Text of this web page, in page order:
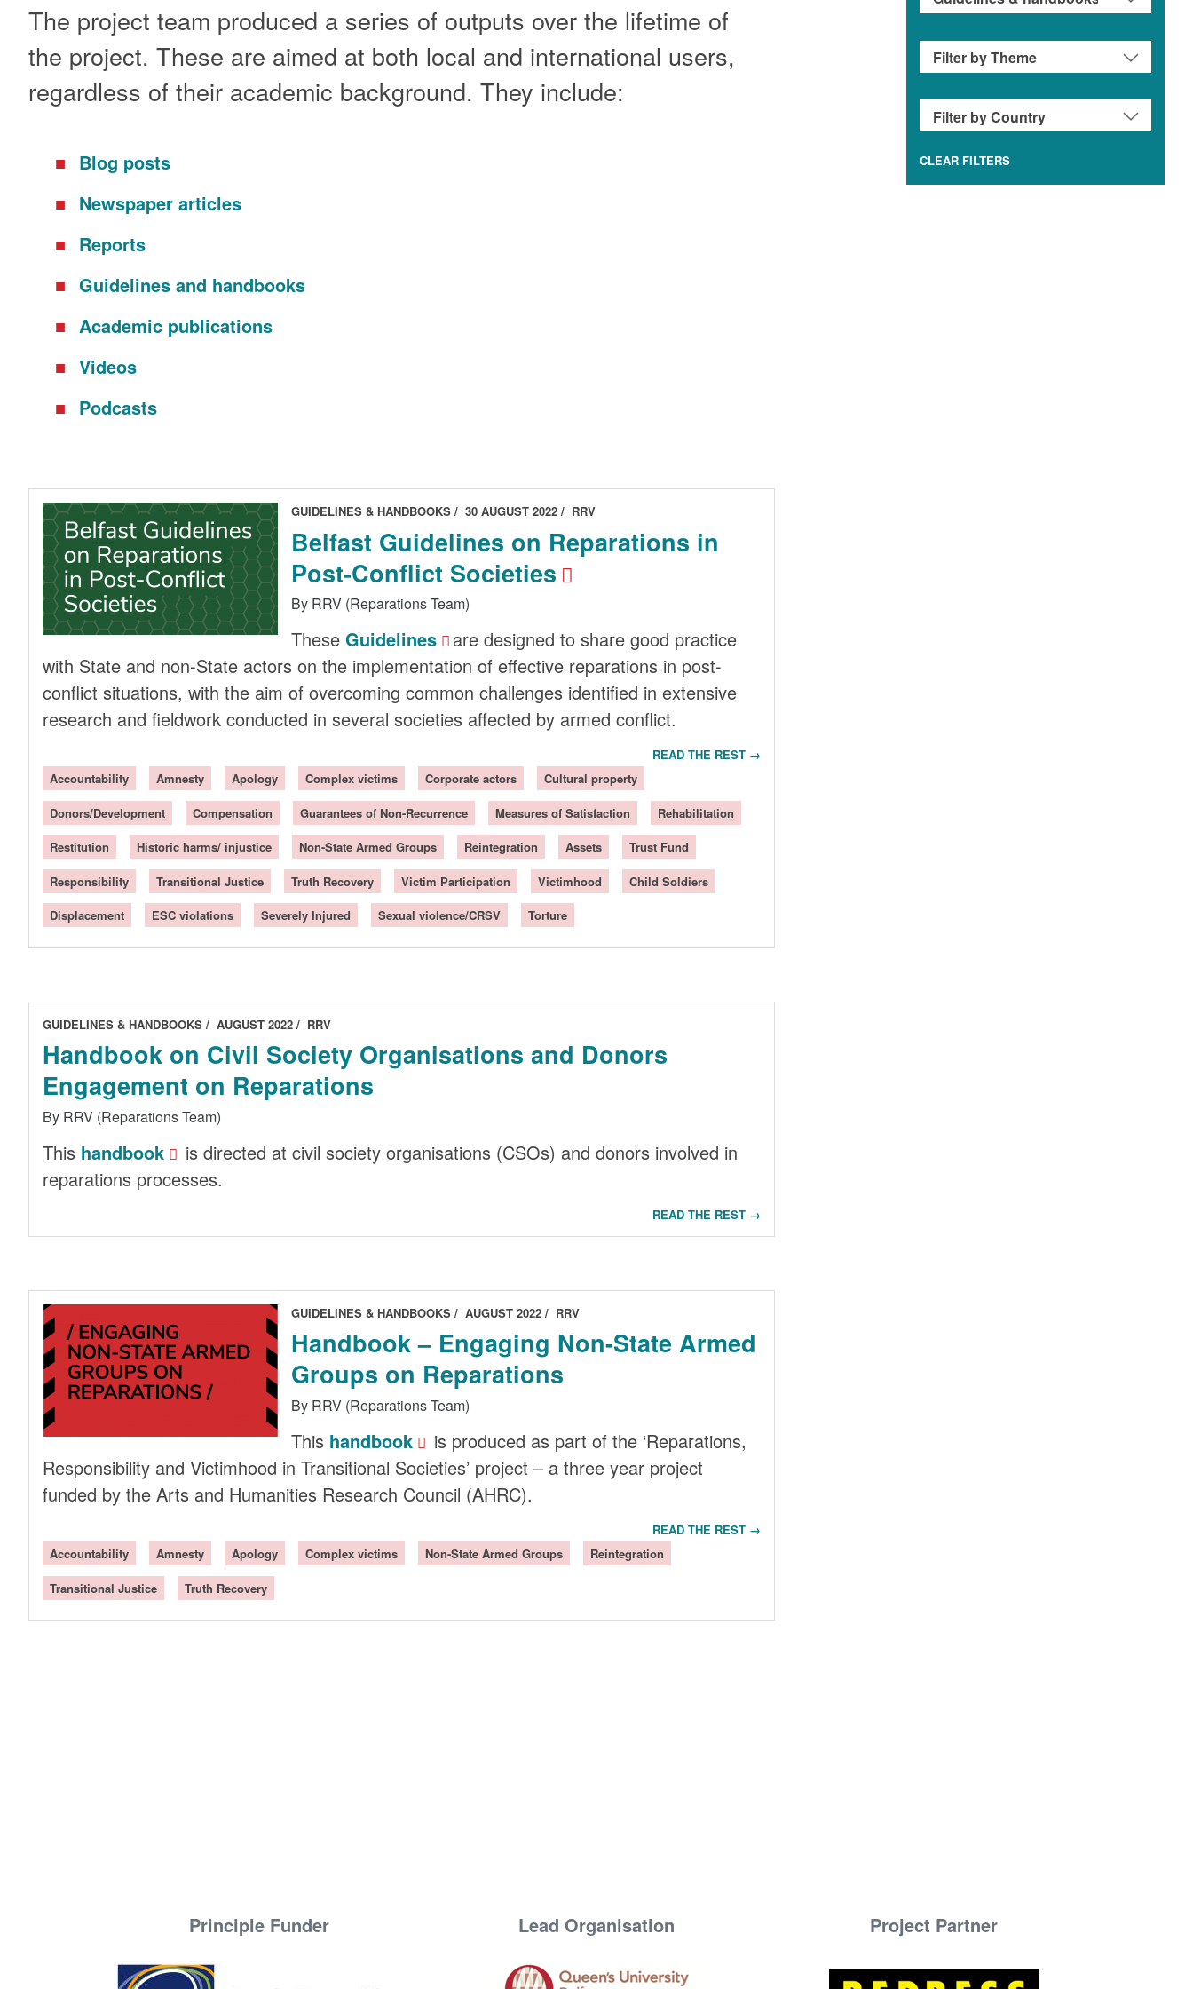
The project team produced a series of outputs over the lifetime of
the project. These are aimed at both local and international users,
regardless of their academic background. They include:
Blog posts
Newspaper articles
Reports
Guidelines and handbooks
Academic publications
Videos
Podcasts
GUIDELINES & HANDBOOKS 30 AUGUST 2022 RRV
Belfast Guidelines on Reparations in
Post-Conflict Societies
By RRV (Reparations Team)
These Guidelines
are designed to share good practice
with State and non-State actors on the implementation of effective reparations in post-
conflict situations, with the aim of overcoming common challenges identified in extensive
research and fieldwork conducted in several societies affected by armed conflict.
READ THE REST →
Accountability
Amnesty Apology Complex victims Corporate actors Cultural property
Donors/Development Compensation Guarantees of Non-Recurrence Measures of Satisfaction Rehabilitation
Restitution Historic harms/ injustice Non-State Armed Groups Reintegration Assets Trust Fund
Responsibility Transitional Justice Truth Recovery Victim Participation Victimhood Child Soldiers
Displacement ESC violations Severely Injured Sexual violence/CRSV Torture
GUIDELINES & HANDBOOKS AUGUST 2022 RRV
Handbook on Civil Society Organisations and Donors
Engagement on Reparations
By RRV (Reparations Team)
This handbook
is directed at civil society organisations (CSOs) and donors involved in
reparations processes.
READ THE REST →
GUIDELINES & HANDBOOKS AUGUST 2022 RRV
Handbook – Engaging Non-State Armed
Groups on Reparations
By RRV (Reparations Team)
This handbook
is produced as part of the ‘Reparations,
Responsibility and Victimhood in Transitional Societies’ project – a three year project
funded by the Arts and Humanities Research Council (AHRC).
READ THE REST →
Accountability
Amnesty Apology Complex victims Non-State Armed Groups Reintegration
Transitional Justice Truth Recovery
CLEAR FILTERS
Principle Funder Lead Organisation Project Partner